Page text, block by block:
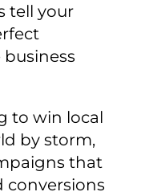
tell your
to win local
by storm,
that
conversions